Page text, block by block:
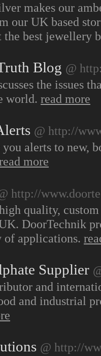
makes our
our UK based
the best jewellery
Blog @
the issues
world. read more
@ http://
alerts to new,
more
http://
quality,
DoorTechnik
of applications.
Supplier
and
and industrial
@ http://